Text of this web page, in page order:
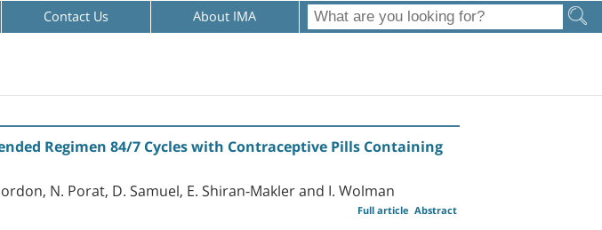
Contact Us About IMA
Regimen 84/7 Cycles with Contraceptive Pills Containing
N. Porat, D. Samuel, E. Shiran-Makler and I. Wolman
Abstract
Full article